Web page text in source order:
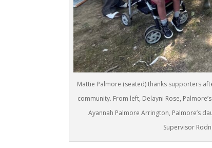
Mattie Palmore (seated) thanks supporters
community. From left, Delayni Rose,
Ayannah Palmore Arrington, Palmore’s
Supervisor